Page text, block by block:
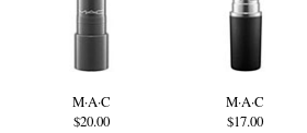
M·A·C
$20.00
M·A·C
$17.00